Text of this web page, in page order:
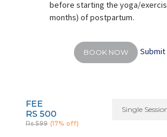
before starting the yoga/
months) of postpartum.
BOOK NOW Submit
FEE
RS 500
Rs 599 (17% off)
Single